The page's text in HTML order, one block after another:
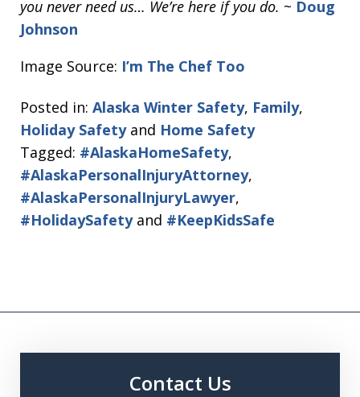
you never need us… We’re here if you do. ~ Doug
Johnson
Image Source: I’m The Chef Too
Posted in: Alaska Winter Safety, Family,
Holiday Safetyand Home Safety
Tagged: #AlaskaHomeSafety,
#AlaskaPersonalInjuryAttorney,
#AlaskaPersonalInjuryLawyer,
#HolidaySafetyand #KeepKidsSafe
Contact Us